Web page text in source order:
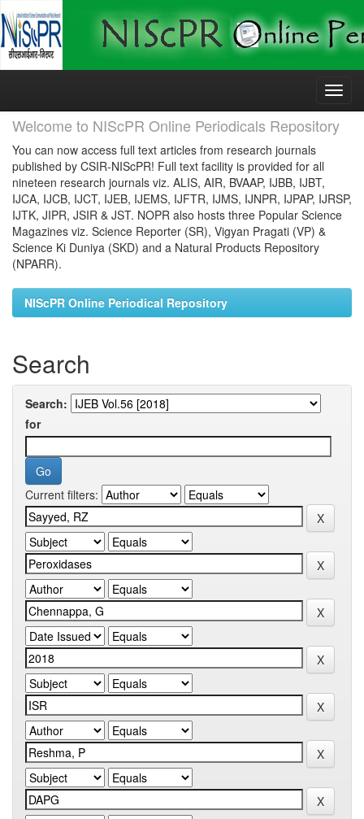
Skip
Welcome to NIScPR Online Periodicals Repository
You can now access full text articles from research journals
published by CSIR-NIScPR! Full text facility is provided for all
nineteen research journals viz. ALIS, AIR, BVAAP, IJBB, IJBT,
IJCA, IJCB, IJCT, IJEB, IJEMS, IJFTR, IJMS, IJNPR, IJPAP, IJRSP,
IJTK, JIPR, JSIR & JST. NOPR also hosts three Popular Science
Magazines viz. Science Reporter (SR), Vigyan Pragati (VP) &
Science Ki Duniya (SKD) and a Natural Products Repository
(NPARR).
NIScPR Online Periodical Repository
Search
Search:
for
Current filters: